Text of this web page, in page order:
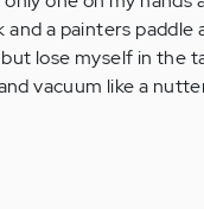
a painters
lose myself in the
vacuum like a